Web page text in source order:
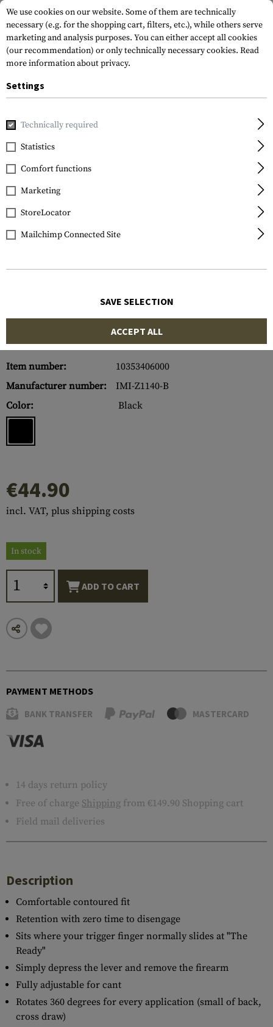
Home Tactical Gear Roto
IMI Defense
Roto Paddle Holster für
HK USP / P8
Item number:
10353406000
Manufacturer number:
IMI-Z1140-B
Color:
Black
€44.90
incl. VAT, plus shipping costs
In stock
ADD TO CART
PAYMENT METHODS
BANK TRANSFER MASTERCARD
14 days return policy
Free of charge Shipping from €149.90 Shopping cart
Field mail deliveries
Description
Comfortable contoured fit
Retention with zero time to disengage
Sits where your trigger finger normally slides at "The
Ready"
Simply depress the lever and remove the firearm
Fully adjustable for cant
Rotates 360 degrees for every application (small of back,
cross draw)
We use cookies on our website. Some of them are technically
necessary (e.g. for the shopping cart, filters, etc.), while others serve
marketing and analysis purposes. You can either accept all cookies
(our recommendation) or only technically necessary cookies. Read
more information about privacy.
Settings
Technically required
Statistics
Comfort functions
Marketing
StoreLocator
Mailchimp Connected Site
SAVE SELECTION
ACCEPT ALL